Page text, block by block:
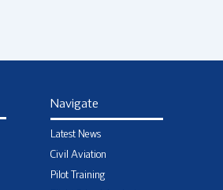
Navigate
Latest News
Civil Aviation
Pilot Training